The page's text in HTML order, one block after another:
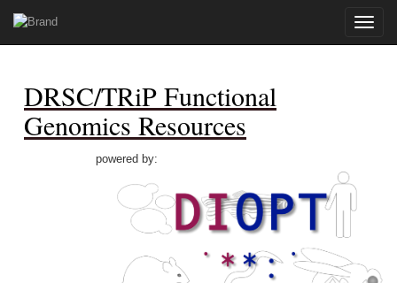
Toggle
DRSC/TRiP Functional
Genomics Resources
powered by: